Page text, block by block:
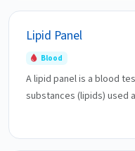
Lipid Panel
Blood
A lipid panel is a blood
substances (lipids) used